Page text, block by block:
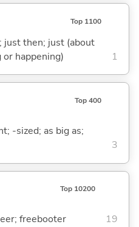
Top 1100
just then; just (about
happening)
1
Top 400
-sized; as big as;
3
Top 10200
freebooter 19